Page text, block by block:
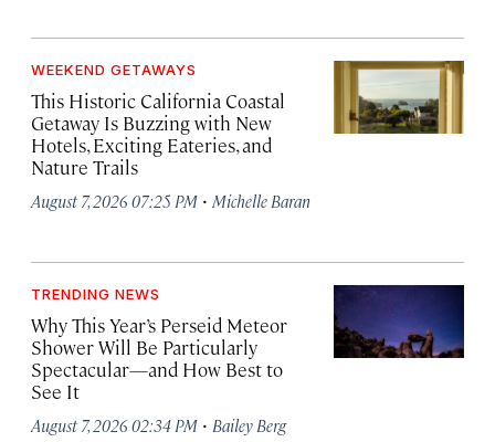
WEEKEND GETAWAYS
This Historic California Coastal
Getaway Is Buzzing with New
Hotels, Exciting Eateries, and
Nature Trails
August 7, 2026 07:25 PM · Michelle Baran
TRENDING NEWS
Why This Year’s Perseid Meteor
Shower Will Be Particularly
Spectacular—and How Best to
See It
August 7, 2026 02:34 PM · Bailey Berg